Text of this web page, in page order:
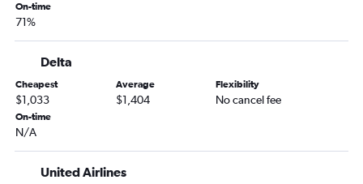
On-time
71%
Delta
Cheapest
$1,033
Average
$1,404
Flexibility
No cancel fee
On-time
N/A
United Airlines